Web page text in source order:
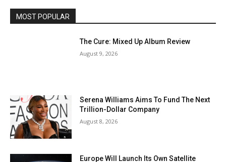
MOST POPULAR
The Cure: Mixed Up Album Review
August 9, 2026
Serena Williams Aims To Fund The Next
Trillion-Dollar Company
August 8, 2026
Europe Will Launch Its Own Satellite